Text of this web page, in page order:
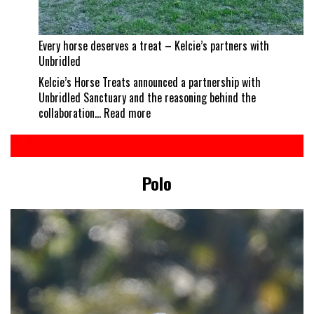
Every horse deserves a treat – Kelcie’s partners with
Unbridled
Kelcie’s Horse Treats announced a partnership with
Unbridled Sanctuary and the reasoning behind the
collaboration… Read more:
deserves
a
treat
–
Kelcie’s
with
Unbridled
Polo